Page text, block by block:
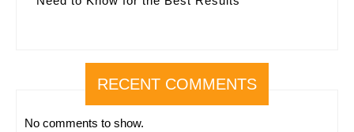
RECENT COMMENTS
No comments to show.